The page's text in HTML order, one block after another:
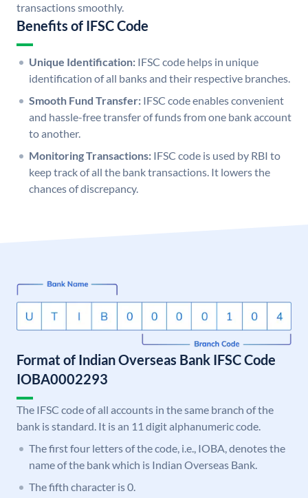
transactions smoothly.
Benefits of IFSC Code
Unique Identification: IFSC code helps in unique
identification of all banks and their respective branches.
Smooth Fund Transfer: IFSC code enables convenient
and hassle-free transfer of funds from one bank account
to another.
Monitoring Transactions: IFSC code is used by RBI to
keep track of all the bank transactions. It lowers the
chances of discrepancy.
Format of Indian Overseas Bank IFSC Code
IOBA0002293
The IFSC code of all accounts in the same branch of the
bank is standard. It is an 11 digit alphanumeric code.
The first four letters of the code, i.e., IOBA, denotes the
name of the bank which is Indian Overseas Bank.
The fifth character is 0.